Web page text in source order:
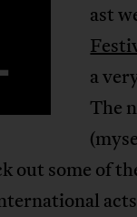
ast
a
The
out some of